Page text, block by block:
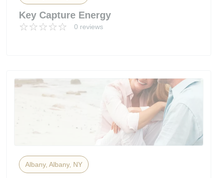
Key Capture Energy
0 reviews
Albany, Albany, NY